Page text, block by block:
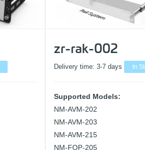
zr-rak-002
Delivery time: 3-7 days In
Supported Models:
NM-AVM-202
NM-AVM-203
NM-AVM-215
NM-FOP-205